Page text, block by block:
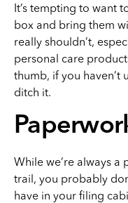
It’s tempting to want
box and bring them
really shouldn’t,
personal care
thumb, if you haven’t
ditch it.
While we’re always
trail, you probably
have in your filing